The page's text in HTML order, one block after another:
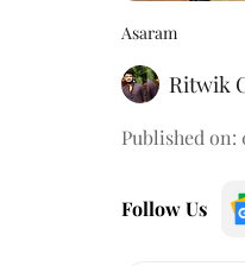
Asaram
Ritwik
Published on:
Follow Us